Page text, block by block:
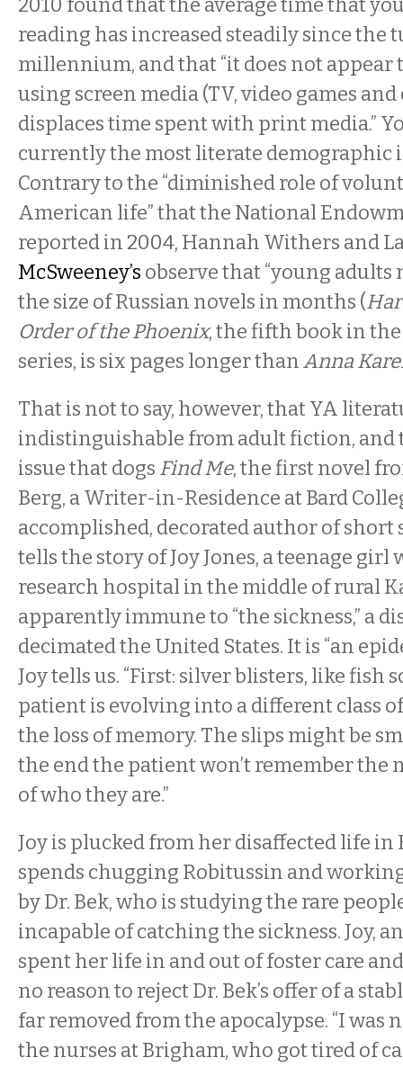
2010 found that the average time that
reading has increased steadily since the
millennium, and that “it does not appear
using screen media (TV, video games
displaces time spent with print media.”
currently the most literate demographic
Contrary to the “diminished role of
American life” that the National
reported in 2004, Hannah Withers and
McSweeney’s observe that “young adults
the size of Russian novels in months (
Order of the Phoenix, the fifth book in
series, is six pages longer thanAnna
That is not to say, however, that YA
indistinguishable from adult fiction, and
issue that dogs Find Me, the first novel
Berg, a Writer-in-Residence at Bard
accomplished, decorated author of short
tells the story of Joy Jones, a teenage girl
research hospital in the middle of rural
apparently immune to “the sickness,” a
decimated the United States. It is “an
Joy tells us. “First: silver blisters, like fish
patient is evolving into a different class
the loss of memory. The slips might be
the end the patient won’t remember the
of who they are.”
Joy is plucked from her disaffected life in
spends chugging Robitussin and
by Dr. Bek, who is studying the rare
incapable of catching the sickness. Joy,
spent her life in and out of foster care
no reason to reject Dr. Bek’s offer of a
far removed from the apocalypse. “I was
the nurses at Brigham, who got tired of